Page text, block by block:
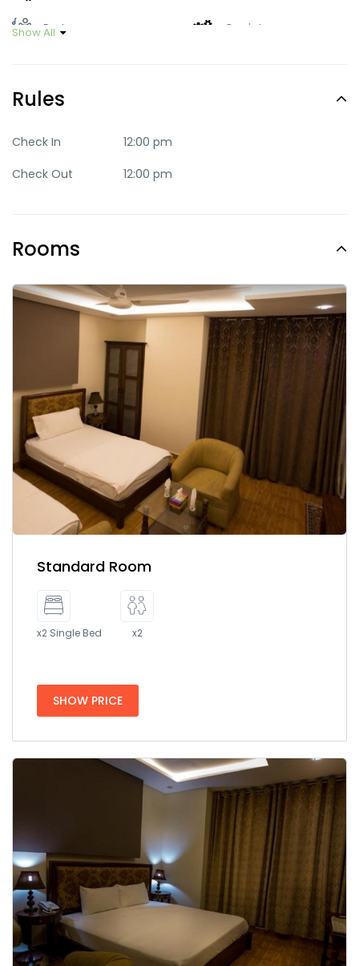
Party Quaint
Trendy
Show All
Rules
Check In
12:00 pm
Check Out
12:00 pm
Rooms
Standard Room
x2 Single Bed x2
SHOW PRICE